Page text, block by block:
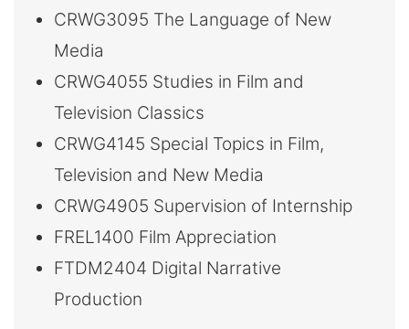
CRWG3095 The Language of New
Media
CRWG4055 Studies in Film and
Television Classics
CRWG4145 Special Topics in Film,
Television and New Media
CRWG4905 Supervision of Internship
FREL1400 Film Appreciation
FTDM2404 Digital Narrative
Production